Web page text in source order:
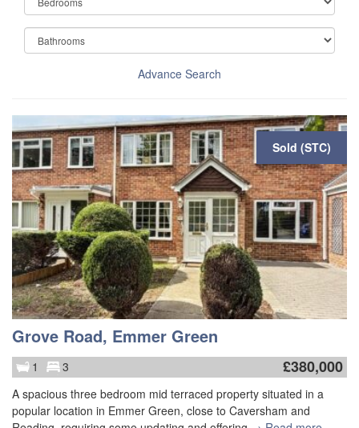
Advance Search
Sold (STC)
Grove Road, Emmer Green
1 3 £380,000
A spacious three bedroom mid terraced property situated in a
popular location in Emmer Green, close to Caversham and